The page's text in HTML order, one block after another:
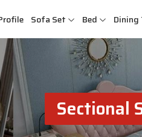
Sofa Set Bed Dining
Sectional